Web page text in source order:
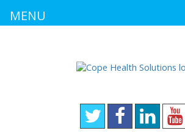
MENU